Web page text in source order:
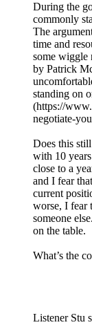
During the
commonly
The
time and
some wiggle
by Patrick
standing on
(https://
negotiate-
Does this
with 10
close to a
and I fear
current
worse, I fear
someone
on the table.
What’s the
Listener Stu